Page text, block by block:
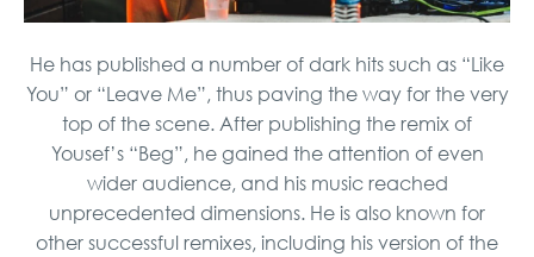
He has published a number of dark hits such as “Like
You” or “Leave Me”, thus paving the way for the very
top of the scene. After publishing the remix of
Yousef’s “Beg”, he gained the attention of even
wider audience, and his music reached
unprecedented dimensions. He is also known for
other successful remixes, including his version of the